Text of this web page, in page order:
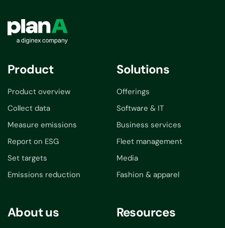
Product
Product overview
Collect data
Measure emissions
Report on ESG
Set targets
Emissions reduction
Solutions
Offerings
Software & IT
Business services
Fleet management
Media
Fashion & apparel
About us Resources